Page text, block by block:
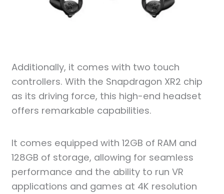
Additionally, it comes with two touch
controllers. With the Snapdragon XR2 chip
as its driving force, this high-end headset
offers remarkable capabilities.
It comes equipped with 12GB of RAM and
128GB of storage, allowing for seamless
performance and the ability to run VR
applications and games at 4K resolution